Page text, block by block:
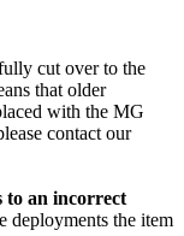
cut over to the
that older
with the MG
contact our
to an incorrect
deployments the item